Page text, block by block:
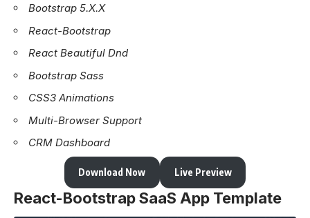
Bootstrap 5.X.X
React-Bootstrap
React Beautiful Dnd
Bootstrap Sass
CSS3 Animations
Multi-Browser Support
CRM Dashboard
Download Now Live Preview
React-Bootstrap SaaS App Template